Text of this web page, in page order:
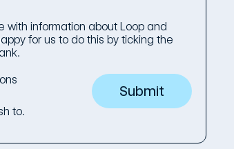
with information about Loop and
for us to do this by ticking the
to.